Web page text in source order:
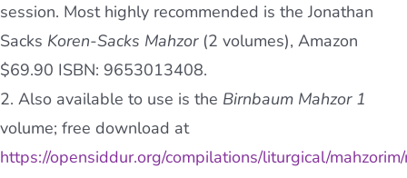
session. Most highly recommended is the Jonathan
Sacks Koren-Sacks Mahzor (2 volumes), Amazon
$69.90 ISBN: 9653013408.
2. Also available to use is the Birnbaum Mahzor 1
volume; free download at
https://opensiddur.org/compilations/liturgical/